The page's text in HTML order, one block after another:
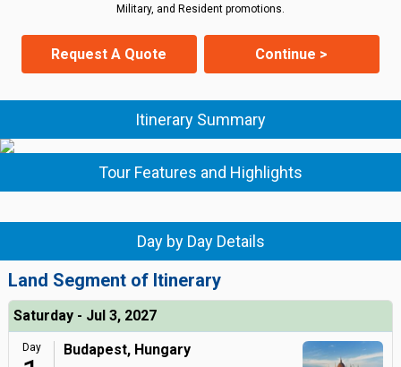
Military, and Resident promotions.
Request A Quote Continue >
Itinerary Summary
Tour Features and Highlights
Day by Day Details
Land Segment of Itinerary
Saturday - Jul 3, 2027
Day Budapest, Hungary